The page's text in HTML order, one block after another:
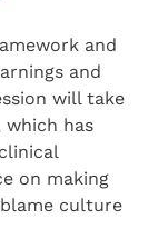
and
and
will take
which has
on making
culture